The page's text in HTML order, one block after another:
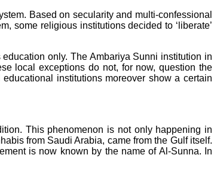
Based on secularity and multi-confessional
some religious institutions decided to ‘liberate’
only. The Ambariya Sunni institution in
local exceptions do not, for now, question the
institutions moreover show a certain
This phenomenon is not only happening in
from Saudi Arabia, came from the Gulf itself.
is now known by the name of Al-Sunna. In